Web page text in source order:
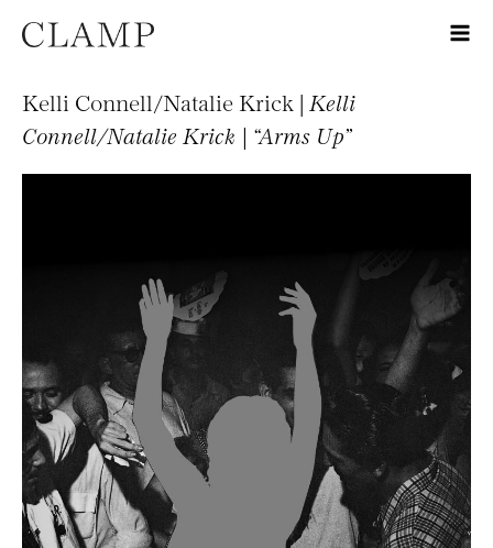
Kelli Connell/Natalie Krick | Kelli
Connell/Natalie Krick | “Arms Up”